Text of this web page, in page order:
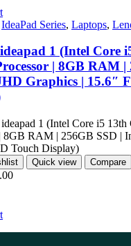
IdeaPad Series, Laptops,
1 (Intel Core
| 8GB RAM |
Graphics | 15.6″
Quick view Compare